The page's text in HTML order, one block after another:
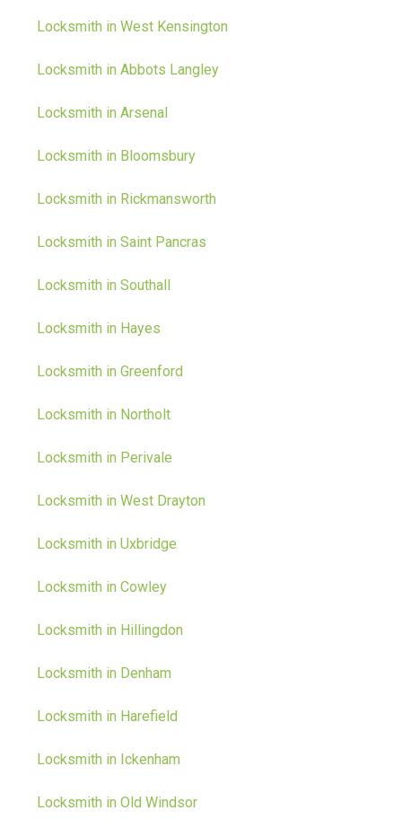
Locksmith in West Kensington
Locksmith in Abbots Langley
Locksmith in Arsenal
Locksmith in Bloomsbury
Locksmith in Rickmansworth
Locksmith in Saint Pancras
Locksmith in Southall
Locksmith in Hayes
Locksmith in Greenford
Locksmith in Northolt
Locksmith in Perivale
Locksmith in West Drayton
Locksmith in Uxbridge
Locksmith in Cowley
Locksmith in Hillingdon
Locksmith in Denham
Locksmith in Harefield
Locksmith in Ickenham
Locksmith in Old Windsor